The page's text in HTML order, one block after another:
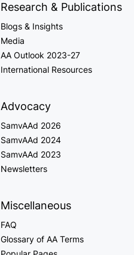
Research & Publications
Blogs & Insights
Media
AA Outlook 2023-27
International Resources
Advocacy
SamvAAd 2026
SamvAAd 2024
SamvAAd 2023
Newsletters
Miscellaneous
FAQ
Glossary of AA Terms